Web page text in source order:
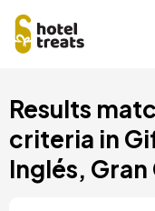
to
content
Results
criteria in
Inglés, Gran